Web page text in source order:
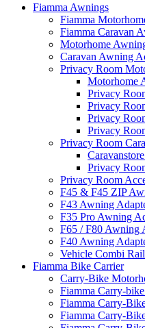
Fiamma Awnings
Fiamma
Fiamma Caravan
Motorhome
Caravan Awning
Privacy Room
Motorhome
Privacy
Privacy
Privacy
Privacy
Privacy Room
Privacy
Privacy Room
F45 & F45 ZIP
F43 Awning
F35 Pro Awning
F65 / F80 Awning
F40 Awning
Vehicle Combi
Fiamma Bike Carrier
Carry-Bike
Fiamma Carry-
Fiamma Carry-
Fiamma Carry-